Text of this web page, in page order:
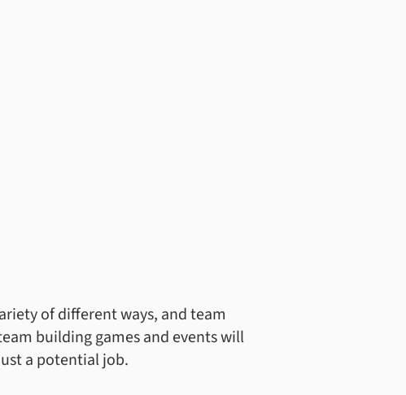
of different ways, and team
building games and events will
a potential job.